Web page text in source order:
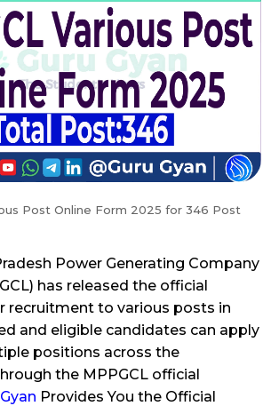
Post Online Form 2025 for 346 Post
Power Generating Company
has released the official
recruitment to various posts in
and eligible candidates can apply
positions across the
the MPPGCL official
Provides You the Official